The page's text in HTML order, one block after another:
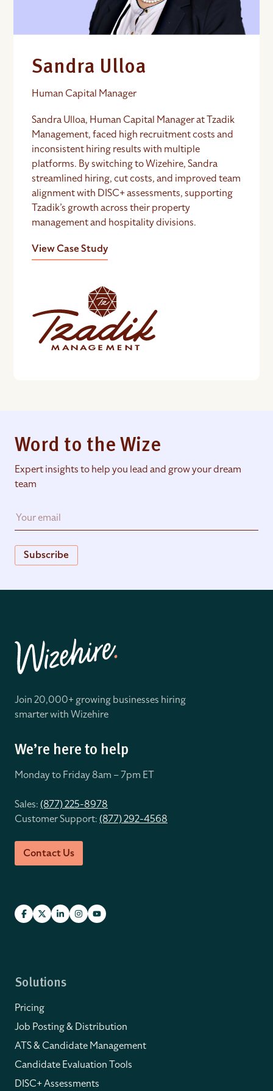
Sandra Ulloa
Human Capital Manager
Sandra Ulloa, Human Capital Manager at Tzadik
Management, faced high recruitment costs and
inconsistent hiring results with multiple
platforms. By switching to Wizehire, Sandra
streamlined hiring, cut costs, and improved team
alignment with DISC+ assessments, supporting
Tzadik’s growth across their property
management and hospitality divisions.
View Case Study
Word to the Wize
Expert insights to help you lead and grow your dream
team
Subscribe
Join 20,000+ growing businesses hiring
smarter with Wizehire
We’re here to help
Monday to Friday 8am – 7pm ET
Sales:(877) 225-8978
Customer Support:(877) 292-4568
Contact Us
Solutions
Pricing
Job Posting & Distribution
ATS & Candidate Management
Candidate Evaluation Tools
DISC+ Assessments